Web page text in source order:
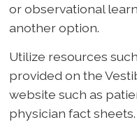
or observational
another option.
Utilize resources
provided on the
website such as
physician fact sheets.